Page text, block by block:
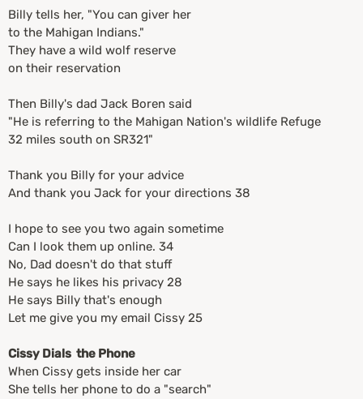
Billy tells her, "You can giver her
to the Mahigan Indians."
They have a wild wolf reserve
on their reservation
Then Billy's dad Jack Boren said
"He is referring to the Mahigan Nation's wildlife Refuge
32 miles south on SR321"
Thank you Billy for your advice
And thank you Jack for your directions 38
I hope to see you two again sometime
Can I look them up online. 34
No, Dad doesn't do that stuff
He says he likes his privacy 28
He says Billy that's enough
Let me give you my email Cissy 25
Cissy Dials the Phone
When Cissy gets inside her car
She tells her phone to do a "search"